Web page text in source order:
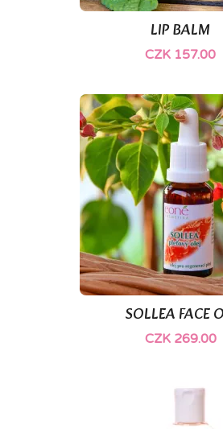
LIP BALM
CZK 157.00
SOLLEA FACE
CZK 269.00